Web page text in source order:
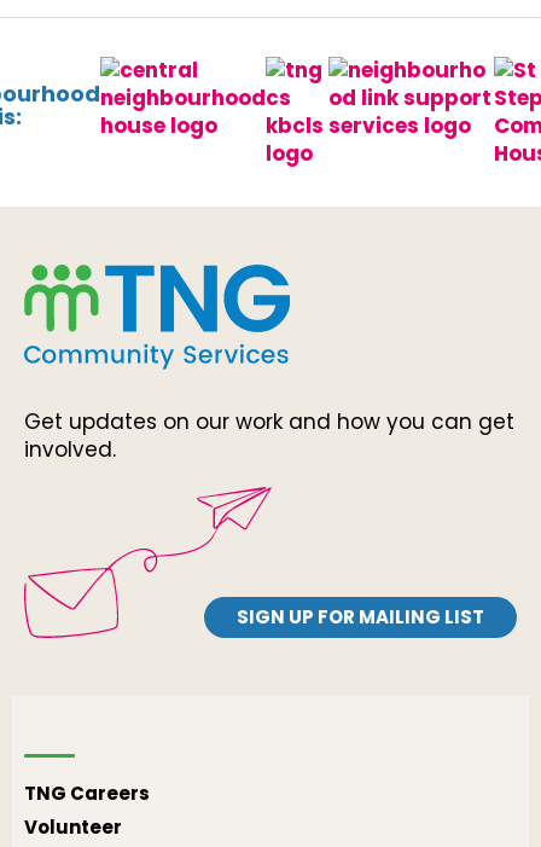
Get updates on our work and how you can get
involved.
SIGN UP FOR MAILING LIST
TNG Careers
Volunteer